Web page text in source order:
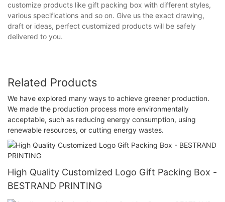
customize products like gift packing box with different styles,
various specifications and so on. Give us the exact drawing,
draft or ideas, perfect customized products will be safely
delivered to you.
Related Products
We have explored many ways to achieve greener production.
We made the production process more environmentally
acceptable, such as reducing energy consumption, using
renewable resources, or cutting energy wastes.
High Quality Customized Logo Gift Packing Box -
BESTRAND PRINTING